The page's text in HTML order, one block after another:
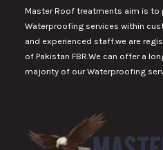
Master Roof treatments aim is to
Waterproofing services within
and experienced staff.we are
of Pakistan FBR.We can offer a
majority of our Waterproofing